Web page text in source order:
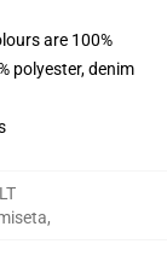
are 100%
polyester, denim
,